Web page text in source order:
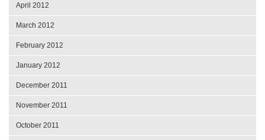
April 2012
March 2012
February 2012
January 2012
December 2011
November 2011
October 2011